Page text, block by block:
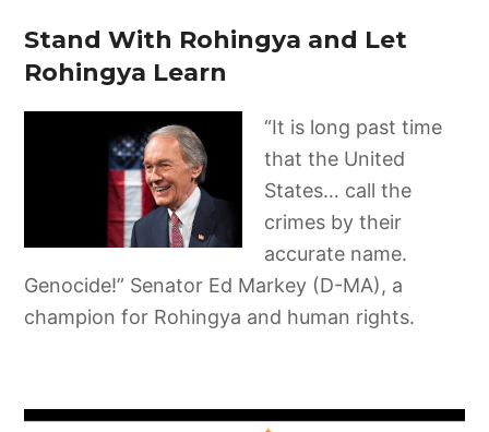
Stand With Rohingya and Let
Rohingya Learn
“It is long past time
that the United
States… call the
crimes by their
accurate name.
Genocide!” Senator Ed Markey (D-MA), a
champion for Rohingya and human rights.